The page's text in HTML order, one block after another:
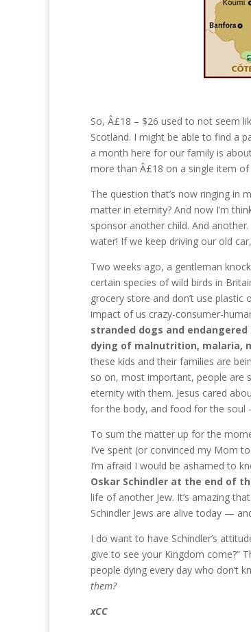
So, Â£18 – $26 used to not seem
Scotland. I might be able to find a
a month here for our family is
more than Â£18 on a single item
The question that’s now ringing in
matter in eternity? And now I’m
sponsor another child. And
water! If we keep driving our old
Two weeks ago, a gentleman
certain species of wild birds in
grocery store and don’t use
impact of us crazy-consumer-
stranded dogs and
dying of malnutrition, malaria,
these kids and their families are
so on, most important, people are
eternity with them. Jesus cared
for the body, and food for the soul
To sum the matter up for the
I’ve spent (or convinced my Mom
I’m afraid I would be ashamed to
Oskar Schindler at the end of
life of another Jew. It’s amazing
Schindler Jews are alive today —
I do want to have Schindler’s
give to see your Kingdom come?”
people dying every day who don’t
them?
xCC